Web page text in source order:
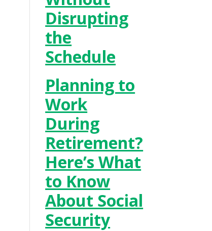
Disrupting
the
Schedule
Planning to
Work
During
Retirement?
Here’s What
to Know
About Social
Security